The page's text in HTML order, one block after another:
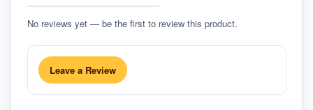
No reviews yet — be the first to review this product.
Leave a Review